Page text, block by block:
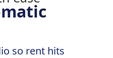
so rent hits